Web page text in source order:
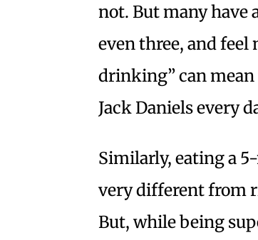
not. But many have
even three, and
drinking” can
Jack Daniels every
Similarly, eating a
very different from
But, while being